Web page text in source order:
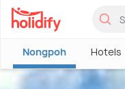
Nongpoh Hotels